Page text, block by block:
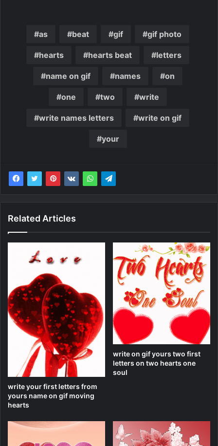
as beat gif gif photo
hearts hearts beat letters
name on gif names on
one two write
write names letters write on gif
your
Related Articles
write your first letters from
yours name on gif moving
hearts
write on gif yours two first
letters on two hearts one
soul